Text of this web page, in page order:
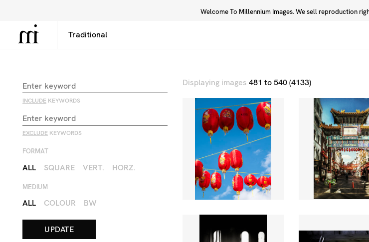
Welcome To Millennium Images. We sell reproduction
Library
INCLUDE KEYWORDS
EXCLUDE KEYWORDS
FORMAT
ALL SQUARE VERT. HORZ.
MEDIUM
ALL COLOUR BW
Displaying images 481 to 540 (4133)